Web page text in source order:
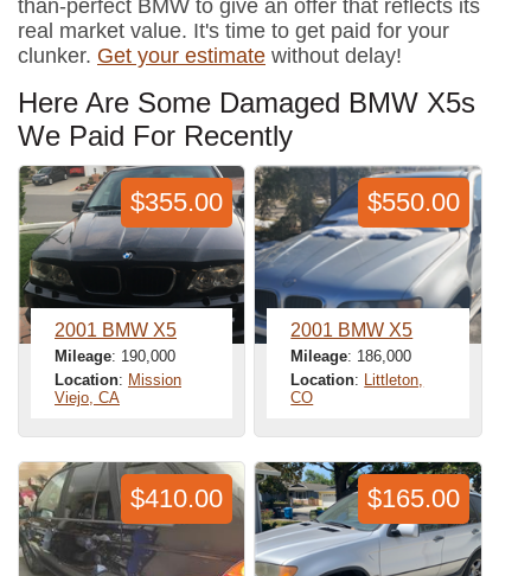
than-perfect BMW to give an offer that reflects its
real market value. It's time to get paid for your
clunker. Get your estimate without delay!
Here Are Some Damaged BMW X5s
We Paid For Recently
2001 BMW X5
Mileage: 190,000
Location: Mission
Viejo, CA
$355.00
2001 BMW X5
Mileage: 186,000
Location: Littleton,
CO
$550.00
$410.00 $165.00